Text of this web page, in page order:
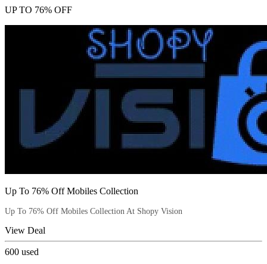
UP TO 76% OFF
Up To 76% Off Mobiles Collection
Up To 76% Off Mobiles Collection At Shopy Vision
View Deal
600 used